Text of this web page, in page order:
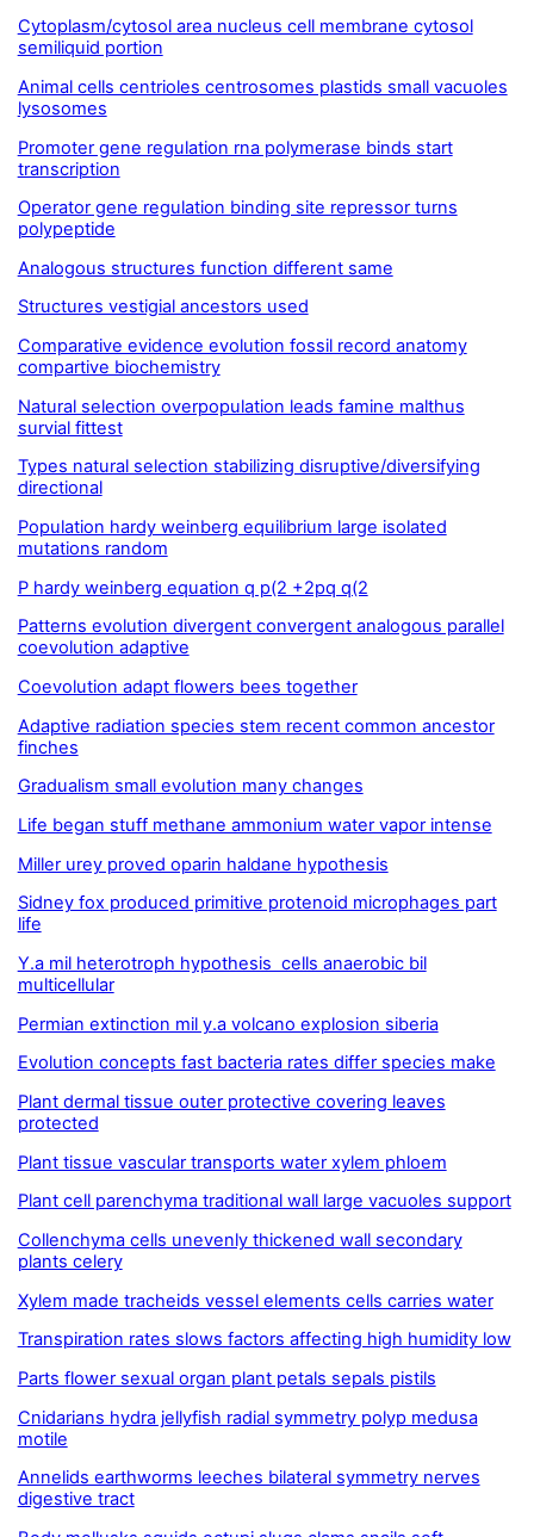
Cytoplasm/cytosol area nucleus cell membrane cytosol
semiliquid portion
Animal cells centrioles centrosomes plastids small vacuoles
lysosomes
Promoter gene regulation rna polymerase binds start
transcription
Operator gene regulation binding site repressor turns
polypeptide
Analogous structures function different same
Structures vestigial ancestors used
Comparative evidence evolution fossil record anatomy
compartive biochemistry
Natural selection overpopulation leads famine malthus
survial fittest
Types natural selection stabilizing disruptive/diversifying
directional
Population hardy weinberg equilibrium large isolated
mutations random
P hardy weinberg equation q p(2 +2pq q(2
Patterns evolution divergent convergent analogous parallel
coevolution adaptive
Coevolution adapt flowers bees together
Adaptive radiation species stem recent common ancestor
finches
Gradualism small evolution many changes
Life began stuff methane ammonium water vapor intense
Miller urey proved oparin haldane hypothesis
Sidney fox produced primitive protenoid microphages part
life
Y.a mil heterotroph hypothesis cells anaerobic bil
multicellular
Permian extinction mil y.a volcano explosion siberia
Evolution concepts fast bacteria rates differ species make
Plant dermal tissue outer protective covering leaves
protected
Plant tissue vascular transports water xylem phloem
Plant cell parenchyma traditional wall large vacuoles support
Collenchyma cells unevenly thickened wall secondary
plants celery
Xylem made tracheids vessel elements cells carries water
Transpiration rates slows factors affecting high humidity low
Parts flower sexual organ plant petals sepals pistils
Cnidarians hydra jellyfish radial symmetry polyp medusa
motile
Annelids earthworms leeches bilateral symmetry nerves
digestive tract